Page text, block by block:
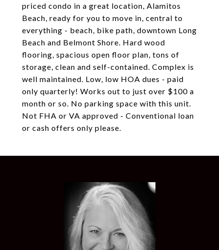
priced condo in a great location, Alamitos
Beach, ready for you to move in, central to
everything - beach, bike path, downtown Long
Beach and Belmont Shore. Hard wood
flooring, spacious open floor plan, tons of
storage, clean and self-contained. Complex is
well maintained. Low, low HOA dues - paid
only quarterly! Works out to just over $100 a
month or so. No parking space with this unit.
Not FHA or VA approved - Conventional loan
or cash offers only please.